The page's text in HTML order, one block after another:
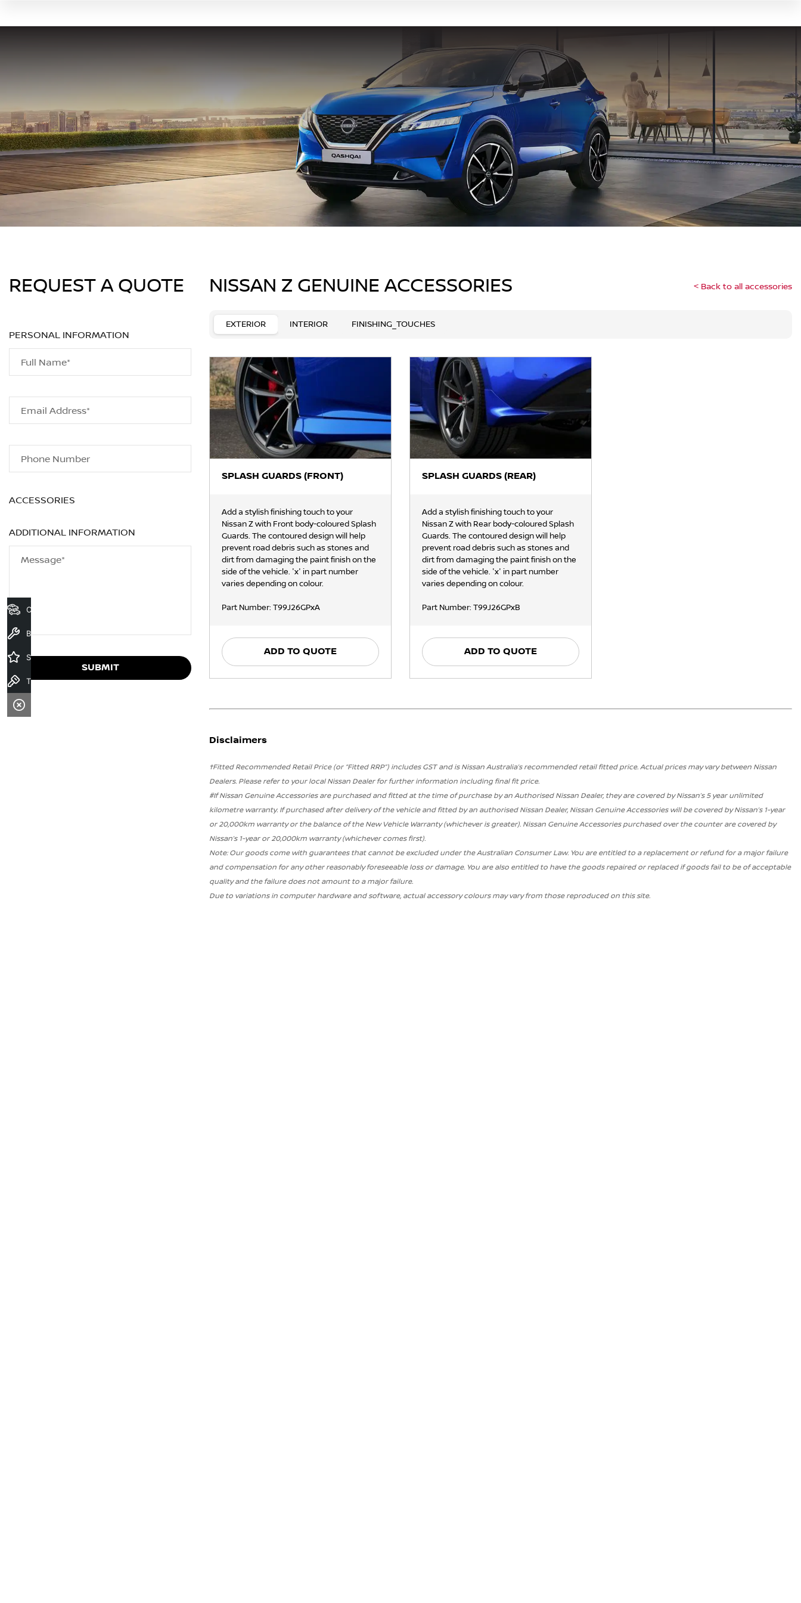
REQUEST A QUOTE
PERSONAL INFORMATION
Full Name*
Email Address*
Phone Number
ACCESSORIES
ADDITIONAL INFORMATION
Message*
SUBMIT
< Back to all accessories
NISSAN Z GENUINE ACCESSORIES
EXTERIOR INTERIOR FINISHING_TOUCHES
SPLASH GUARDS (FRONT)
Add a stylish finishing touch to your
Nissan Z with Front body-coloured Splash
Guards. The contoured design will help
prevent road debris such as stones and
dirt from damaging the paint finish on the
side of the vehicle. 'x' in part number
varies depending on colour.
Part Number: T99J26GPxA
ADD TO QUOTE
SPLASH GUARDS (REAR)
Add a stylish finishing touch to your
Nissan Z with Rear body-coloured Splash
Guards. The contoured design will help
prevent road debris such as stones and
dirt from damaging the paint finish on the
side of the vehicle. 'x' in part number
varies depending on colour.
Part Number: T99J26GPxB
ADD TO QUOTE
Disclaimers
†Fitted Recommended Retail Price (or “Fitted RRP”) includes GST and is Nissan Australia’s recommended retail fitted price. Actual prices may vary between Nissan
Dealers. Please refer to your local Nissan Dealer for further information including final fit price.
#If Nissan Genuine Accessories are purchased and fitted at the time of purchase by an Authorised Nissan Dealer, they are covered by Nissan’s 5 year unlimited
kilometre warranty. If purchased after delivery of the vehicle and fitted by an authorised Nissan Dealer, Nissan Genuine Accessories will be covered by Nissan’s 1-year
or 20,000km warranty or the balance of the New Vehicle Warranty (whichever is greater). Nissan Genuine Accessories purchased over the counter are covered by
Nissan’s 1-year or 20,000km warranty (whichever comes first).
Note: Our goods come with guarantees that cannot be excluded under the Australian Consumer Law. You are entitled to a replacement or refund for a major failure
and compensation for any other reasonably foreseeable loss or damage. You are also entitled to have the goods repaired or replaced if goods fail to be of acceptable
quality and the failure does not amount to a major failure.
Due to variations in computer hardware and software, actual accessory colours may vary from those reproduced on this site.
Book a Service
Specials
Test Drive